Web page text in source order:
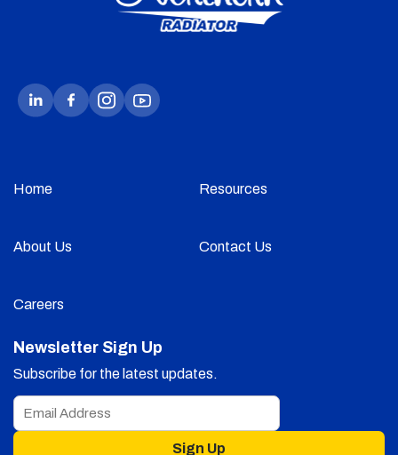
Home Resources
About Us Contact Us
Careers
Newsletter Sign Up
Subscribe for the latest updates.
Sign Up